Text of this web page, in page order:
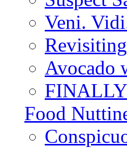
Veni.
Avocado
Food